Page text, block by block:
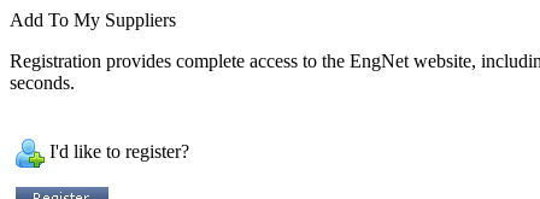
Add To My Suppliers
Registration provides complete access to the EngNet website,
seconds.
I'd like to register?